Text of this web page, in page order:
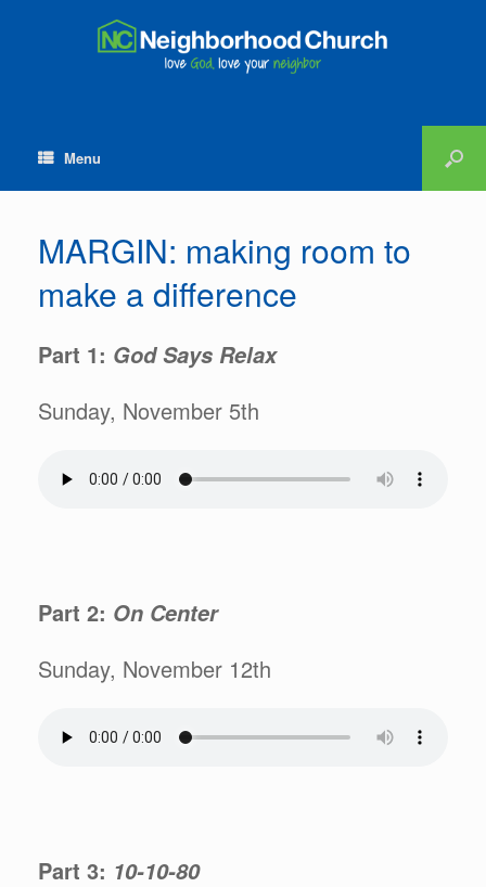
Menu
MARGIN: making room to
make a difference
Part 1: God Says Relax
Sunday, November 5th
Part 2: On Center
Sunday, November 12th
Part 3: 10-10-80